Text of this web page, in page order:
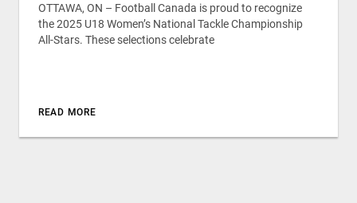
OTTAWA, ON – Football Canada is proud to recognize
the 2025 U18 Women’s National Tackle Championship
All-Stars. These selections celebrate
READ MORE